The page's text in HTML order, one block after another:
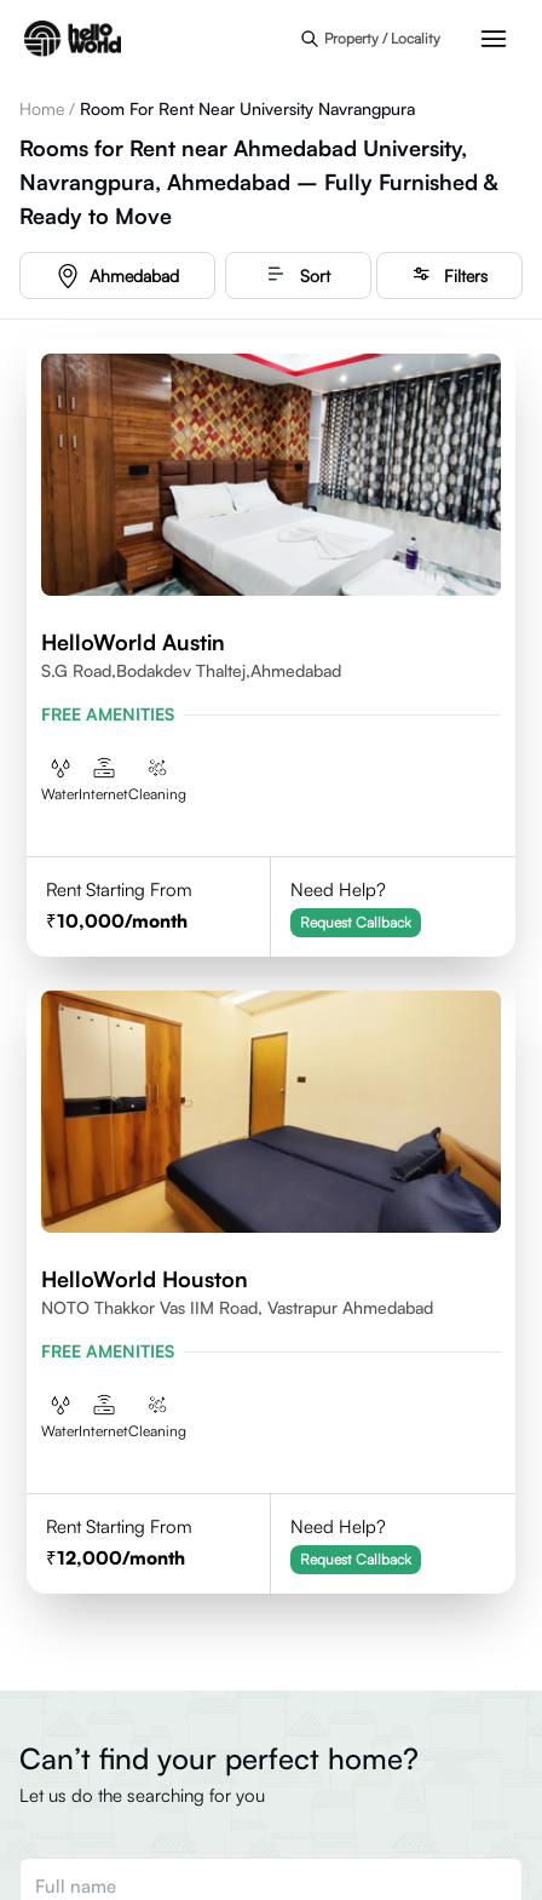
Property / Locality
Home / Room For Rent Near University Navrangpura
Rooms for Rent near Ahmedabad University,
Navrangpura, Ahmedabad – Fully Furnished &
Ready to Move
Ahmedabad Sort Filters
HelloWorld Austin
S.G Road,Bodakdev Thaltej,Ahmedabad
FREE AMENITIES
WaterInternetCleaning
Rent Starting From
10,000/month
Need Help?
Request Callback
HelloWorld Houston
NOTO Thakkor Vas IIM Road, Vastrapur Ahmedabad
FREE AMENITIES
WaterInternetCleaning
Rent Starting From
12,000/month
Need Help?
Request Callback
Can’t find your perfect home?
Let us do the searching for you